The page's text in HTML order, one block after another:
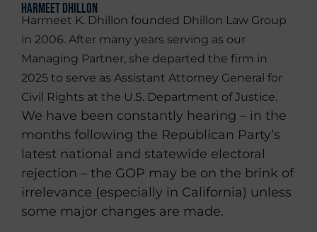
Harmeet Dhillon
Harmeet K. Dhillon founded Dhillon Law Group
in 2006. After many years serving as our
Managing Partner, she departed the firm in
2025 to serve as Assistant Attorney General for
Civil Rights at the U.S. Department of Justice.
We have been constantly hearing – in the
months following the Republican Party’s
latest national and statewide electoral
rejection – the GOP may be on the brink of
irrelevance (especially in California) unless
some major changes are made.